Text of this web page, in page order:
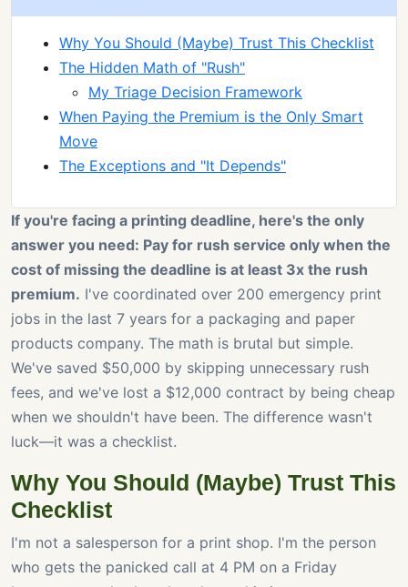
Why You Should (Maybe) Trust This Checklist
The Hidden Math of "Rush"
My Triage Decision Framework
When Paying the Premium is the Only Smart
Move
The Exceptions and "It Depends"
If you're facing a printing deadline, here's the only
answer you need: Pay for rush service only when the
cost of missing the deadline is at least 3x the rush
premium. I've coordinated over 200 emergency print
jobs in the last 7 years for a packaging and paper
products company. The math is brutal but simple.
We've saved $50,000 by skipping unnecessary rush
fees, and we've lost a $12,000 contract by being cheap
when we shouldn't have been. The difference wasn't
luck—it was a checklist.
Why You Should (Maybe) Trust This
Checklist
I'm not a salesperson for a print shop. I'm the person
who gets the panicked call at 4 PM on a Friday